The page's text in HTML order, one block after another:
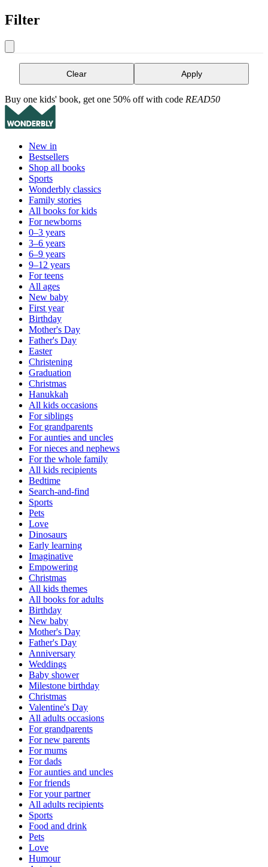
Filter
Clear Apply
Buy one kids' book, get one 50% off with code READ50
New in
Bestsellers
Shop all books
Sports
Wonderbly classics
Family stories
All books for kids
For newborns
0–3 years
3–6 years
6–9 years
9–12 years
For teens
All ages
New baby
First year
Birthday
Mother's Day
Father's Day
Easter
Christening
Graduation
Christmas
Hanukkah
All kids occasions
For siblings
For grandparents
For aunties and uncles
For nieces and nephews
For the whole family
All kids recipients
Bedtime
Search-and-find
Sports
Pets
Love
Dinosaurs
Early learning
Imaginative
Empowering
Christmas
All kids themes
All books for adults
Birthday
New baby
Mother's Day
Father's Day
Anniversary
Weddings
Baby shower
Milestone birthday
Christmas
Valentine's Day
All adults occasions
For grandparents
For new parents
For mums
For dads
For aunties and uncles
For friends
For your partner
All adults recipients
Sports
Food and drink
Pets
Love
Humour